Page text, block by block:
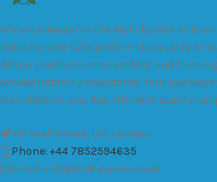
We are a leader in the distribution of
industry and take pride in the quality of
All our products are carefully and
exceed industry standards. Your package
discreetly to you. Buy the best quality
451 Wall Street, UK, London
Phone: +44 7852594635
Email: info@cali-packs.co.uk